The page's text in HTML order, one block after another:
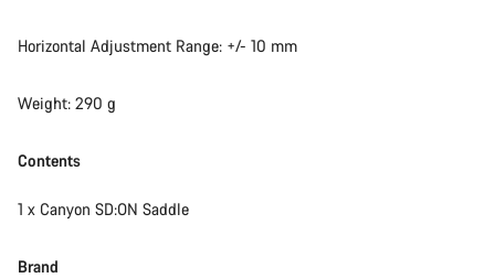
Horizontal Adjustment Range: +/- 10 mm
Weight: 290 g
Contents
1 x Canyon SD:ON Saddle
Brand